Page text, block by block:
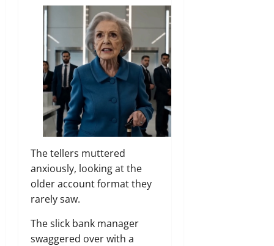
The tellers muttered
anxiously, looking at the
older account format they
rarely saw.
The slick bank manager
swaggered over with a